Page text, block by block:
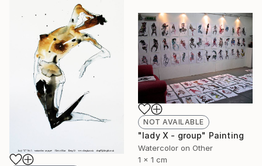
NOT AVAILABLE
"lady X - group" Painting
Watercolor on Other
1 x 1 cm